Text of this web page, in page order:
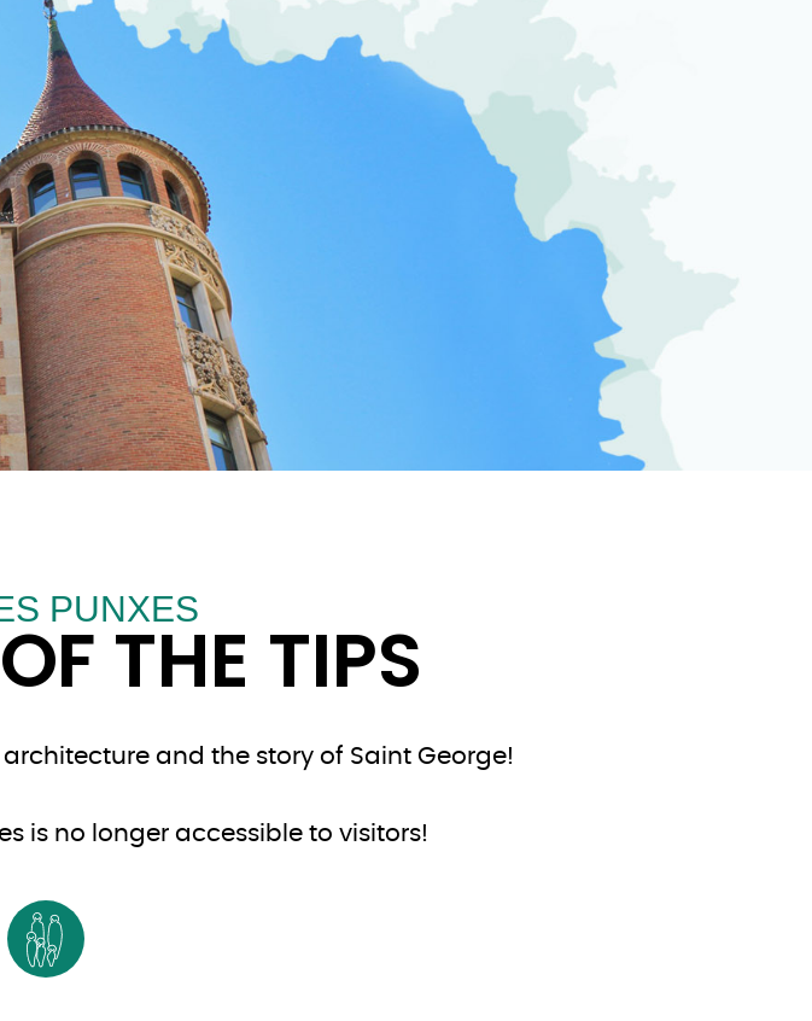
PUNXES
THE TIPS
and the story of Saint George!
is no longer accessible to visitors!